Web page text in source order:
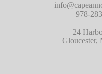
978-
24
Gloucester,